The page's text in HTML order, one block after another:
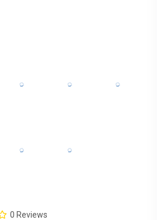
0 Reviews